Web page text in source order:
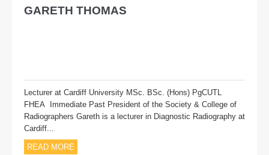
GARETH THOMAS
Lecturer at Cardiff University MSc. BSc. (Hons) PgCUTL
FHEA Immediate Past President of the Society & College of
Radiographers Gareth is a lecturer in Diagnostic Radiography at
Cardiff...
READ MORE